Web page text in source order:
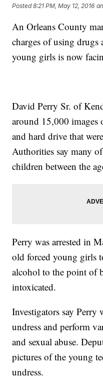
Posted8:21 PM, May 12, 2016
An Orleans County
charges of using
young girls is now
David Perry Sr. of
around 15,000
and hard drive that
Authorities say many
children between the
Perry was arrested in
old forced young girls
alcohol to the point of
intoxicated.
Investigators say
undress and perform
and sexual abuse.
pictures of the young
undress.